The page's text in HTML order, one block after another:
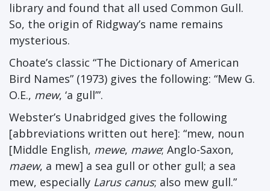
library and found that all used Common Gull.
So, the origin of Ridgway’s name remains
mysterious.
Choate’s classic “The Dictionary of American
Bird Names” (1973) gives the following: “Mew G.
O.E., mew, ‘a gull’”.
Webster’s Unabridged gives the following
[abbreviations written out here]: “mew, noun
[Middle English, mewe, mawe; Anglo-Saxon,
maew, a mew] a sea gull or other gull; a sea
mew, especially Larus canus; also mew gull.”